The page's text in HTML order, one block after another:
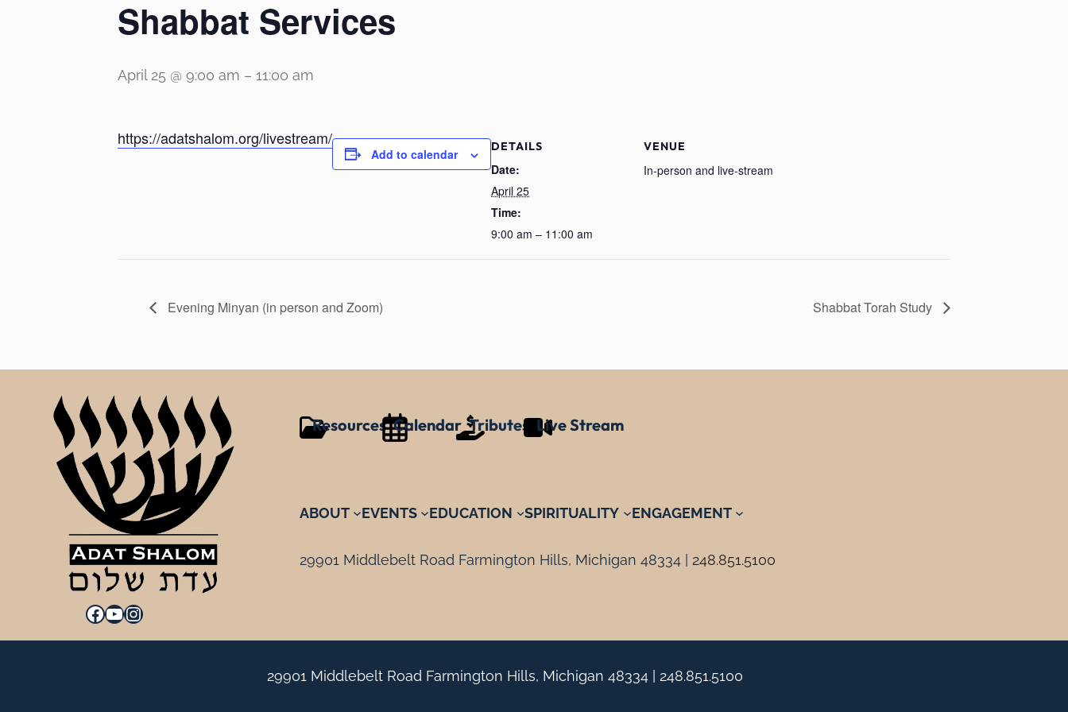
Shabbat Services
April 25 @ 9:00 am – 11:00 am
https://adatshalom.org/livestream/
Add to calendar DETAILS
Date:
April 25
Time:
9:00 am – 11:00 am
VENUE
In-person and live-stream
Evening Minyan (in person and Zoom) Shabbat Torah Study
Facebook YouTube Instagram
Resources Calendar Tributes Live Stream
ABOUT EVENTS EDUCATION SPIRITUALITY ENGAGEMENT
29901 Middlebelt Road Farmington Hills, Michigan 48334 | 248.851.5100
29901 Middlebelt Road Farmington Hills, Michigan 48334 | 248.851.5100